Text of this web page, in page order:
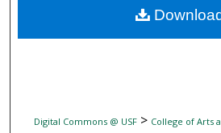
Digital Commons
Digital Commons @ USF> College of Arts